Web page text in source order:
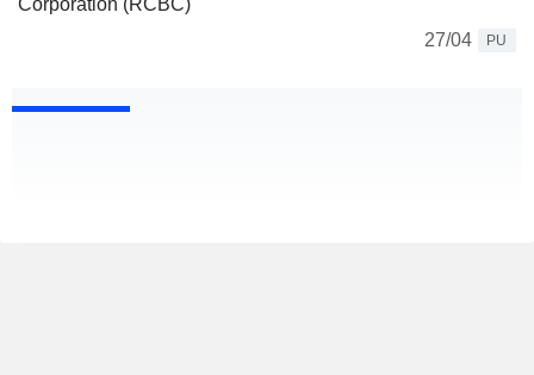
Corporation (RCBC)
27/04
PU